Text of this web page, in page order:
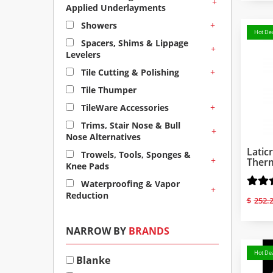
Applied Underlayments
Showers
+
Spacers, Shims & Lippage
Levelers
+
Tile Cutting & Polishing
+
Tile Thumper
TileWare Accessories
+
Trims, Stair Nose & Bull
Nose Alternatives
+
Trowels, Tools, Sponges &
Knee Pads
+
Waterproofing & Vapor
Reduction
+
NARROW BY BRANDS
Blanke
Hot
$
Hot